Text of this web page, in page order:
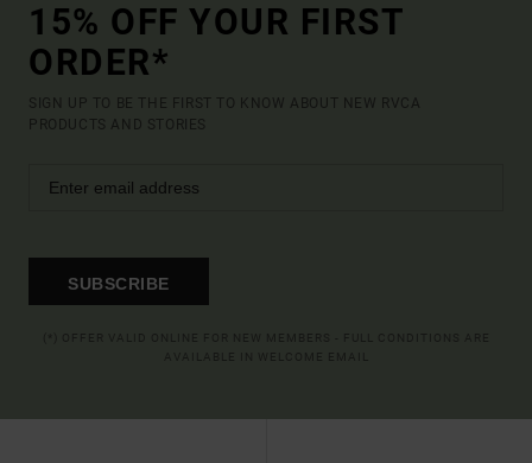
15% OFF YOUR FIRST
ORDER*
SIGN UP TO BE THE FIRST TO KNOW ABOUT NEW RVCA
PRODUCTS AND STORIES
SUBSCRIBE